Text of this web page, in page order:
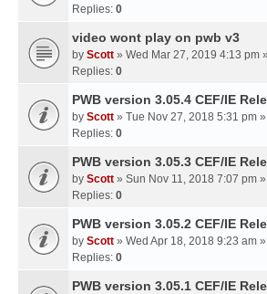
Replies: 0
video wont play on pwb v3
by Scott » Wed Mar 27, 2019 4:13 pm
Replies: 0
PWB version 3.05.4 CEF/IE
by Scott » Tue Nov 27, 2018 5:31 pm
Replies: 0
PWB version 3.05.3 CEF/IE
by Scott » Sun Nov 11, 2018 7:07 pm
Replies: 0
PWB version 3.05.2 CEF/IE
by Scott » Wed Apr 18, 2018 9:23 am
Replies: 0
PWB version 3.05.1 CEF/IE